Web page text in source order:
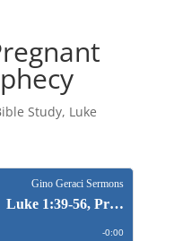
Study, Luke